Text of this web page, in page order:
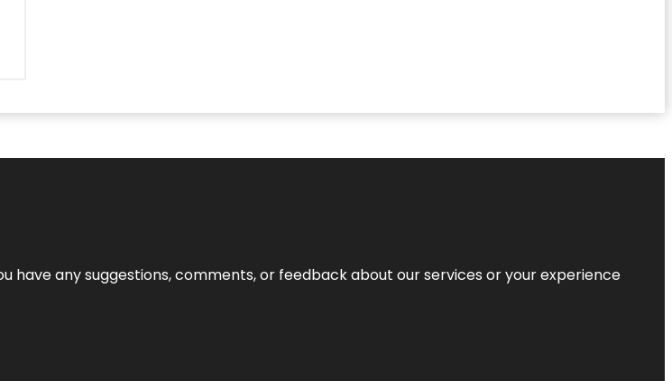
have any suggestions, comments, or feedback about our services or your experience